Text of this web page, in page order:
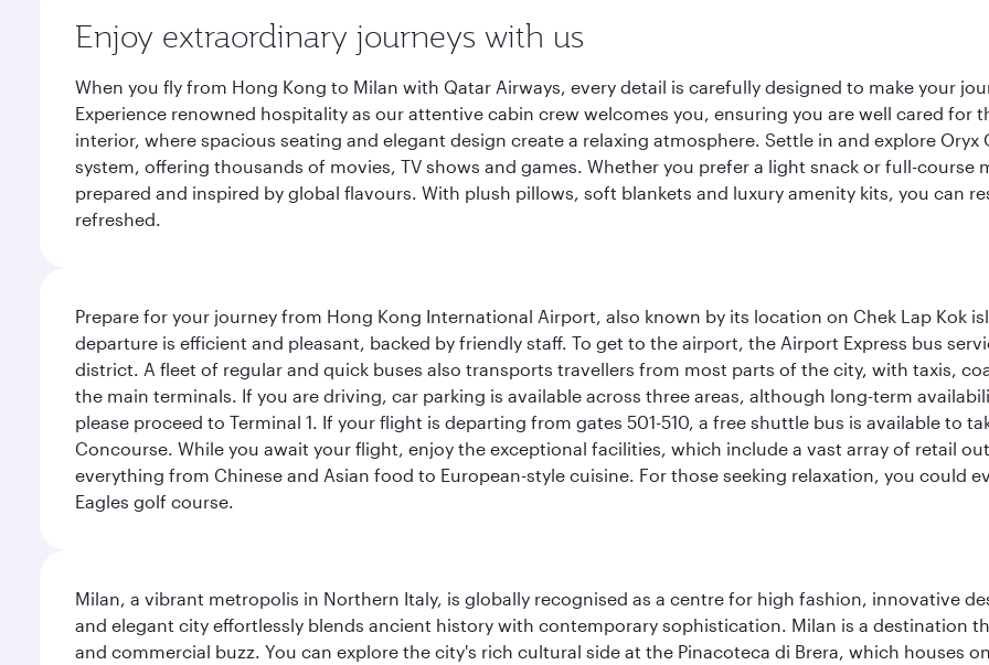
Enjoy extraordinary journeys with us
When you fly from Hong Kong to Milan with Qatar Airways, every detail is carefully designed to make your
Experience renowned hospitality as our attentive cabin crew welcomes you, ensuring you are well cared
interior, where spacious seating and elegant design create a relaxing atmosphere. Settle in and explore
system, offering thousands of movies, TV shows and games. Whether you prefer a light snack or full-
prepared and inspired by global flavours. With plush pillows, soft blankets and luxury amenity kits, you can
refreshed.
Prepare for your journey from Hong Kong International Airport, also known by its location on Chek Lap Kok
departure is efficient and pleasant, backed by friendly staff. To get to the airport, the Airport Express bus
district. A fleet of regular and quick buses also transports travellers from most parts of the city, with taxis,
the main terminals. If you are driving, car parking is available across three areas, although long-term
please proceed to Terminal 1. If your flight is departing from gates 501-510, a free shuttle bus is available to
Concourse. While you await your flight, enjoy the exceptional facilities, which include a vast array of retail
everything from Chinese and Asian food to European-style cuisine. For those seeking relaxation, you could
Eagles golf course.
Milan, a vibrant metropolis in Northern Italy, is globally recognised as a centre for high fashion, innovative
and elegant city effortlessly blends ancient history with contemporary sophistication. Milan is a destination
and commercial buzz. You can explore the city's rich cultural side at the Pinacoteca di Brera, which houses